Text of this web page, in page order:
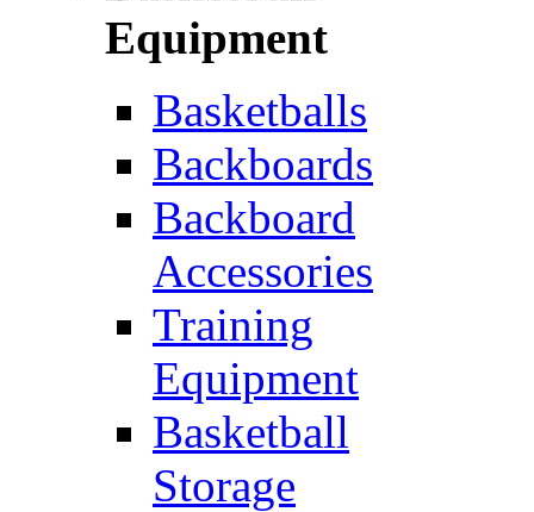
Equipment
Basketballs
Backboards
Backboard
Accessories
Training
Equipment
Basketball
Storage